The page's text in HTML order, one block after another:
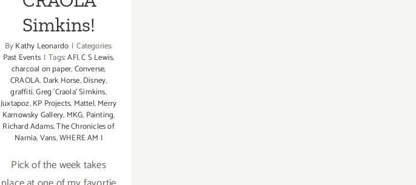
Simkins!
ByKathy Leonardo | Categories:
Past Events | Tags:AFI,C S Lewis,
charcoal on paper,Converse,
CRAOLA, Dark Horse,Disney,
graffiti,Greg 'Craola' Simkins,
Juxtapoz,KP Projects, Mattel,Merry
Karnowsky Gallery, MKG, Painting,
Richard Adams,The Chronicles of
Narnia,Vans,WHERE AM I
Pick of the week takes